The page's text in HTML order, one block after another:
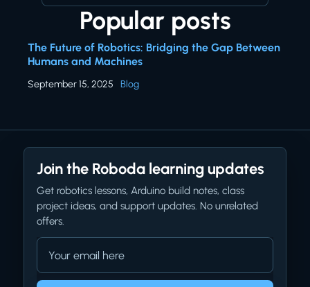
Popular posts
The Future of Robotics: Bridging the Gap Between
Humans and Machines
September 15, 2025 Blog
Join the Roboda learning updates
Get robotics lessons, Arduino build notes, class
project ideas, and support updates. No unrelated
offers.
Company website
Email address